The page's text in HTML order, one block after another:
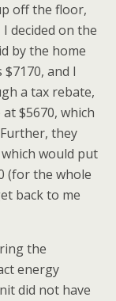
off the floor,
decided on the
by the home
and I
a tax rebate,
$5670, which
they
which would put
(for the whole
back to me
the
energy
did not have